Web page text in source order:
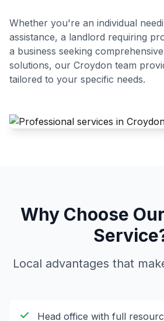
Whether you're an individual
assistance, a landlord requiring
a business seeking
solutions, our Croydon team
tailored to your specific needs.
Why Choose Our
Local advantages that
Head office with full